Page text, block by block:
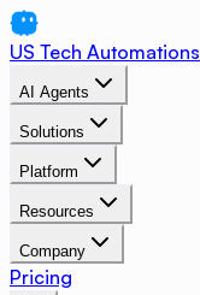
US Tech Automations
AI Agents
Solutions
Platform
Resources
Company
Pricing